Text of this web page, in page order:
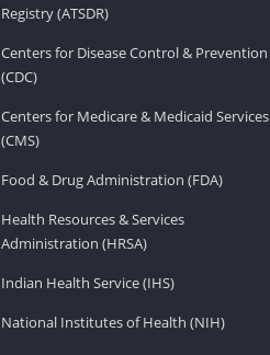
Registry (ATSDR)
Centers for Disease Control & Prevention
(CDC)
Centers for Medicare & Medicaid Services
(CMS)
Food & Drug Administration (FDA)
Health Resources & Services
Administration (HRSA)
Indian Health Service (IHS)
National Institutes of Health (NIH)